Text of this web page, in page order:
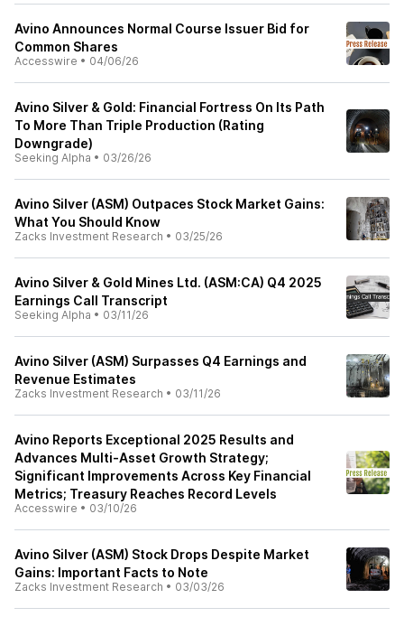
Avino Announces Normal Course Issuer Bid for
Common Shares
Accesswire • 04/06/26
Avino Silver & Gold: Financial Fortress On Its Path
To More Than Triple Production (Rating
Downgrade)
Seeking Alpha • 03/26/26
Avino Silver (ASM) Outpaces Stock Market Gains:
What You Should Know
Zacks Investment Research • 03/25/26
Avino Silver & Gold Mines Ltd. (ASM:CA) Q4 2025
Earnings Call Transcript
Seeking Alpha • 03/11/26
Avino Silver (ASM) Surpasses Q4 Earnings and
Revenue Estimates
Zacks Investment Research • 03/11/26
Avino Reports Exceptional 2025 Results and
Advances Multi-Asset Growth Strategy;
Significant Improvements Across Key Financial
Metrics; Treasury Reaches Record Levels
Accesswire • 03/10/26
Avino Silver (ASM) Stock Drops Despite Market
Gains: Important Facts to Note
Zacks Investment Research • 03/03/26